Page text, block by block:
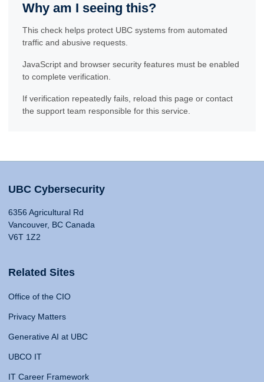
Why am I seeing this?
This check helps protect UBC systems from automated
traffic and abusive requests.
JavaScript and browser security features must be enabled
to complete verification.
If verification repeatedly fails, reload this page or contact
the support team responsible for this service.
UBC Cybersecurity
6356 Agricultural Rd
Vancouver, BC Canada
V6T 1Z2
Related Sites
Office of the CIO
Privacy Matters
Generative AI at UBC
UBCO IT
IT Career Framework